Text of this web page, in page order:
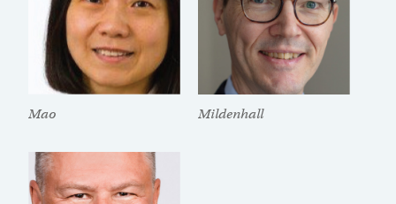
Mao Mildenhall